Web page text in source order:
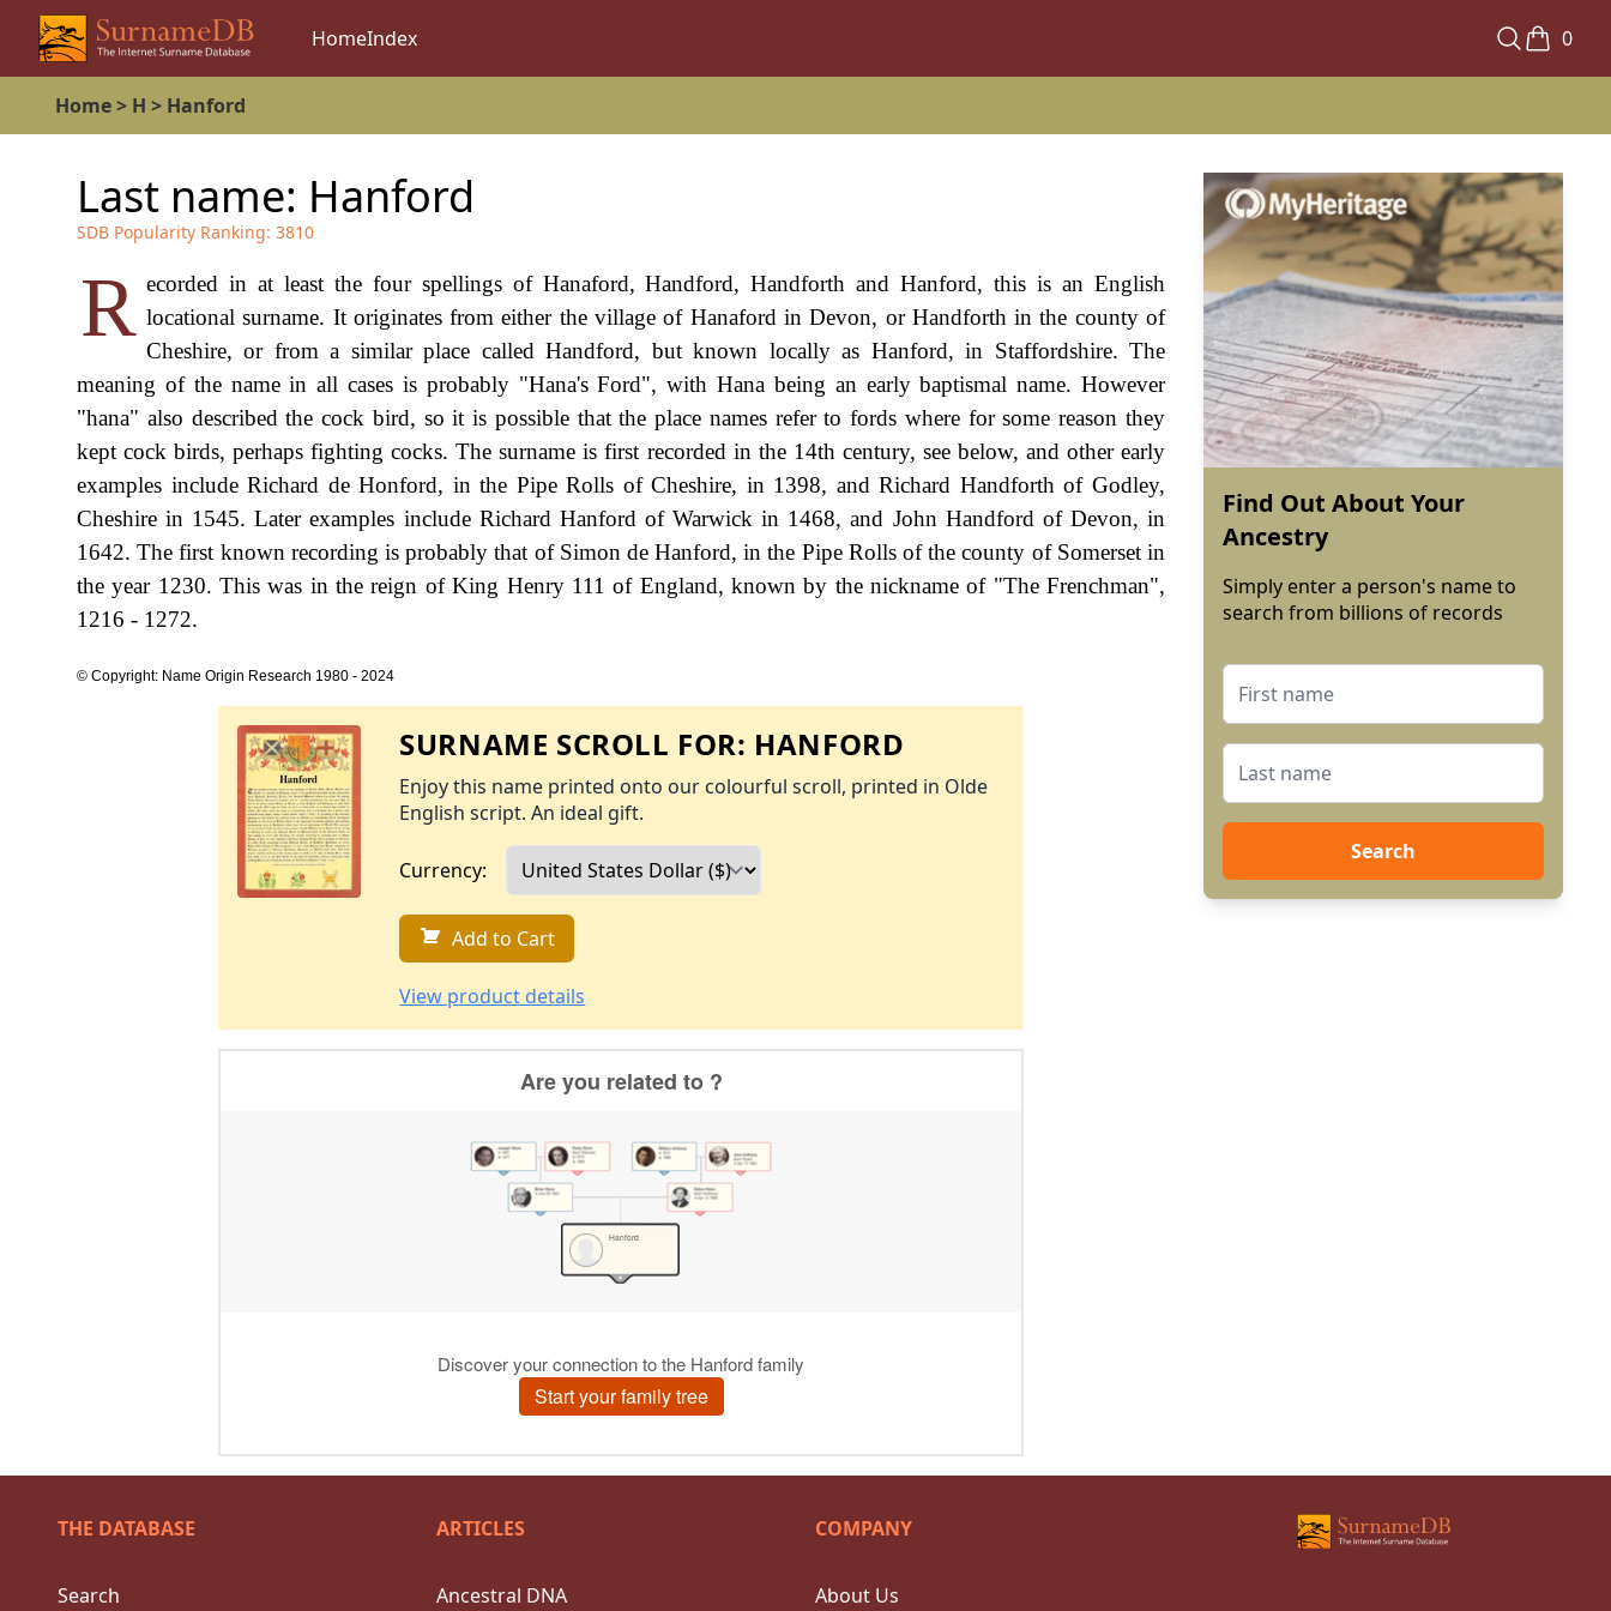
HomeIndex 0
Home> H > Hanford
Last name: Hanford
SDB Popularity Ranking: 3810
R ecorded in at least the four spellings of Hanaford, Handford, Handforth and Hanford, this is an English
locational surname. It originates from either the village of Hanaford in Devon, or Handforth in the county of
Cheshire, or from a similar place called Handford, but known locally as Hanford, in Staffordshire. The
meaning of the name in all cases is probably "Hana's Ford", with Hana being an early baptismal name. However
"hana" also described the cock bird, so it is possible that the place names refer to fords where for some reason they
kept cock birds, perhaps fighting cocks. The surname is first recorded in the 14th century, see below, and other early
examples include Richard de Honford, in the Pipe Rolls of Cheshire, in 1398, and Richard Handforth of Godley,
Cheshire in 1545. Later examples include Richard Hanford of Warwick in 1468, and John Handford of Devon, in
1642. The first known recording is probably that of Simon de Hanford, in the Pipe Rolls of the county of Somerset in
the year 1230. This was in the reign of King Henry 111 of England, known by the nickname of "The Frenchman",
1216 - 1272.
© Copyright: Name Origin Research 1980 - 2024
SURNAME SCROLL FOR: HANFORD
Enjoy this name printed onto our colourful scroll, printed in Olde
English script. An ideal gift.
Currency:
Add to Cart
View product details
Find Out About Your
Ancestry
Simply enter a person's name to
search from billions of records
Search
THE DATABASE
Search
ARTICLES
Ancestral DNA
COMPANY
About Us